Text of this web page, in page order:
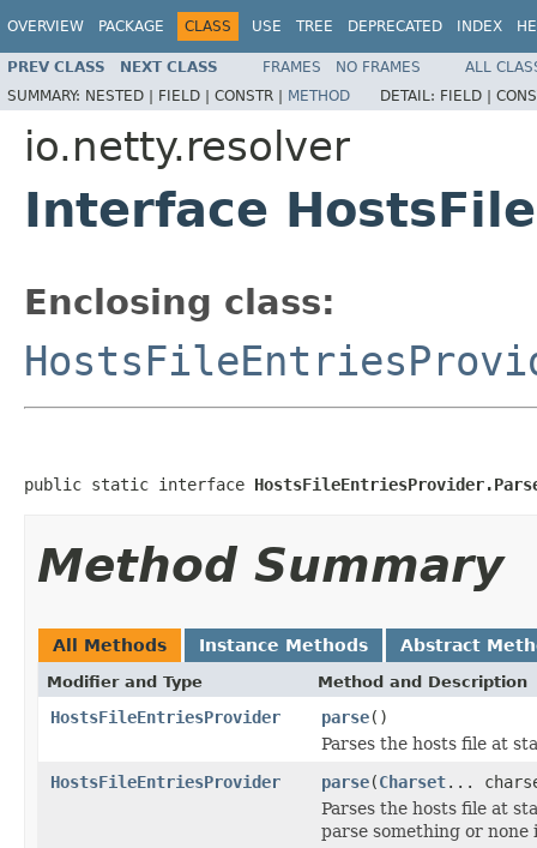
OVERVIEW PACKAGE CLASS USE TREE DEPRECATED INDEX
PREV CLASS NEXT CLASS FRAMES NO FRAMES
ALL
SUMMARY: NESTED | FIELD | CONSTR | METHOD DETAIL: FIELD |
io.netty.resolver
Interface
Enclosing class:
public static interface
Method Summary
All Methods Instance Methods Abstract
Modifier and Type Method and Description
HostsFileEntriesProvider parse()
Parses the hosts file at
HostsFileEntriesProvider
parse(Charset...
Parses the hosts file at
parse something or none